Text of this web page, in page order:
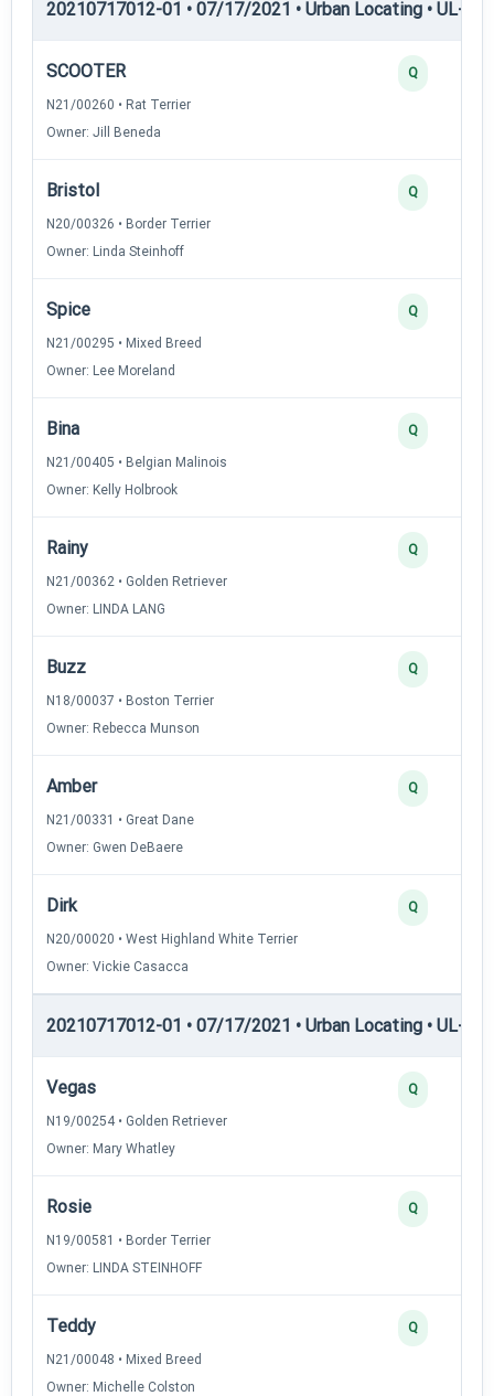
20210717012-01 • 07/17/2021 • Urban Locating • UL-I —
SCOOTER
N21/00260 • Rat Terrier
Owner: Jill Beneda
Q
Bristol
N20/00326 • Border Terrier
Owner: Linda Steinhoff
Q
Spice
N21/00295 • Mixed Breed
Owner: Lee Moreland
Q
Bina
N21/00405 • Belgian Malinois
Owner: Kelly Holbrook
Q
Rainy
N21/00362 • Golden Retriever
Owner: LINDA LANG
Q
Buzz
N18/00037 • Boston Terrier
Owner: Rebecca Munson
Q
Amber
N21/00331 • Great Dane
Owner: Gwen DeBaere
Q
Dirk
N20/00020 • West Highland White Terrier
Owner: Vickie Casacca
Q
20210717012-01 • 07/17/2021 • Urban Locating • UL-II
Vegas
N19/00254 • Golden Retriever
Owner: Mary Whatley
Q
Rosie
N19/00581 • Border Terrier
Owner: LINDA STEINHOFF
Q
Teddy
N21/00048 • Mixed Breed
Owner: Michelle Colston
Q